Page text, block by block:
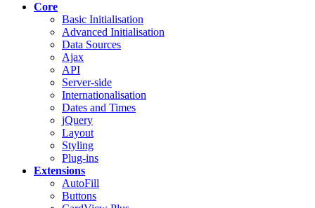
Core
Basic Initialisation
Advanced Initialisation
Data Sources
Ajax
API
Server-side
Internationalisation
Dates and Times
jQuery
Layout
Styling
Plug-ins
Extensions
AutoFill
Buttons